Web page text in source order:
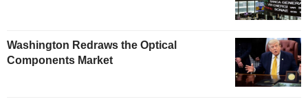
Washington Redraws the Optical
Components Market